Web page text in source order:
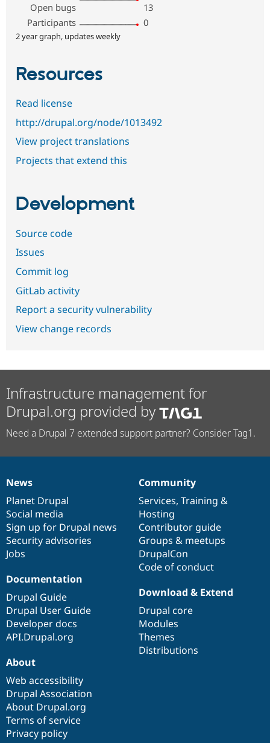
Open bugs
13
Participants
0
2 year graph, updates weekly
Resources
Read license
http://drupal.org/node/1013492
View project translations
Projects that extend this
Development
Source code
Issues
Commit log
GitLab activity
Report a security vulnerability
View change records
Infrastructure management for
Drupal.org provided by
Need a Drupal 7 extended support partner? Consider Tag1.
News
items
News
Planet Drupal
Social media
Sign up for Drupal news
Security advisories
Jobs
Our
community
Community
Services, Training &
Hosting
Contributor guide
Groups & meetups
DrupalCon
Code of conduct
Documentation
Documentation
Drupal Guide
Drupal User Guide
Developer docs
API.Drupal.org
Drupal
code
base
Download & Extend
Drupal core
Modules
Themes
Distributions
Governance
of
community
About
Web accessibility
Drupal Association
About Drupal.org
Terms of service
Privacy policy